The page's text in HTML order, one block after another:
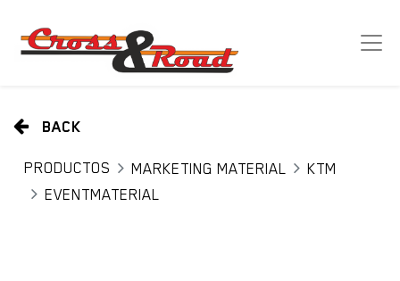
BACK
PRODUCTOS MARKETING MATERIAL
KTM
EVENTMATERIAL